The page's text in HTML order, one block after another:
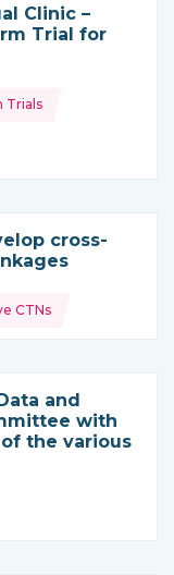
Clinic –
Trial for
Trials
cross-
CTNs
and
with
the various